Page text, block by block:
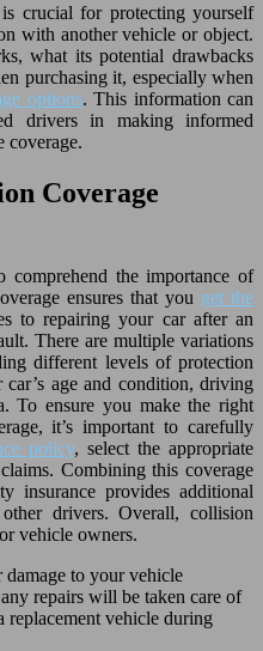
crucial for protecting yourself
with another vehicle or object.
what its potential drawbacks
purchasing it, especially when
options. This information can
drivers in making informed
coverage.
Coverage
comprehend the importance of
ensures that you get the
to repairing your car after an
There are multiple variations
different levels of protection
age and condition, driving
To ensure you make the right
it’s important to carefully
policy, select the appropriate
Combining this coverage
insurance provides additional
drivers. Overall, collision
vehicle owners.
damage to your vehicle
repairs will be taken care of
vehicle during